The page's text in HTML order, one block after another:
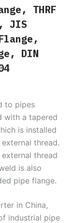
THRF
JIS
DIN
to pipes
with a tapered
is installed
thread.
thread
is also
pipe flange.
in China,
industrial pipe